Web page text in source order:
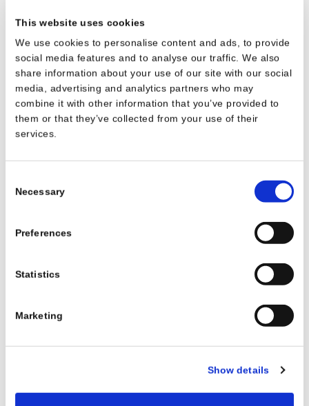
This website uses cookies
We use cookies to personalise content and ads, to provide
social media features and to analyse our traffic. We also
share information about your use of our site with our social
media, advertising and analytics partners who may
combine it with other information that you’ve provided to
them or that they’ve collected from your use of their
services.
Selection
Necessary
Preferences
Statistics
Marketing
Show details
__cf_bm
widget.sitemin
der.com
This cookie is used to
distinguish between
humans and bots. This is
beneficial for the website,
in order to make valid
reports on the use of their
1 day
_refresh_times
Session
Stores the user's cookie
1 year